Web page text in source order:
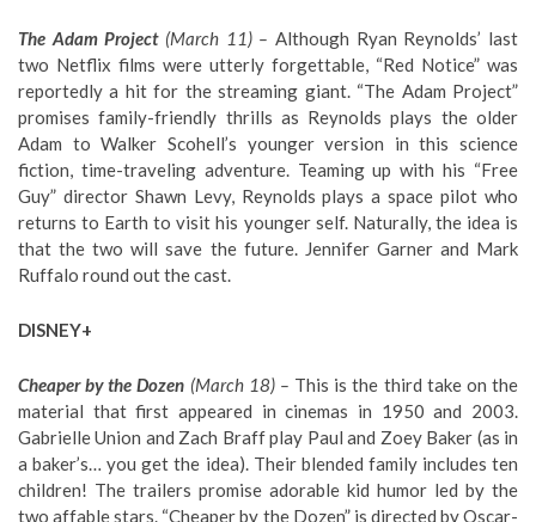
The Adam Project (March 11) – Although Ryan Reynolds’ last
two Netflix films were utterly forgettable, “Red Notice” was
reportedly a hit for the streaming giant. “The Adam Project”
promises family-friendly thrills as Reynolds plays the older
Adam to Walker Scohell’s younger version in this science
fiction, time-traveling adventure. Teaming up with his “Free
Guy” director Shawn Levy, Reynolds plays a space pilot who
returns to Earth to visit his younger self. Naturally, the idea is
that the two will save the future. Jennifer Garner and Mark
Ruffalo round out the cast.
DISNEY+
Cheaper by the Dozen (March 18) – This is the third take on the
material that first appeared in cinemas in 1950 and 2003.
Gabrielle Union and Zach Braff play Paul and Zoey Baker (as in
a baker’s… you get the idea). Their blended family includes ten
children! The trailers promise adorable kid humor led by the
two affable stars. “Cheaper by the Dozen” is directed by Oscar-